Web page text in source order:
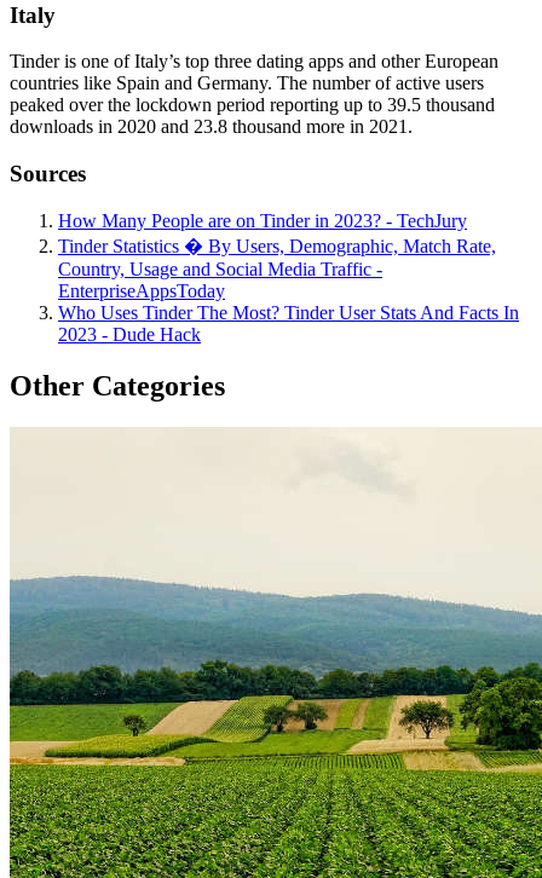
Italy
Tinder is one of Italy’s top three dating apps and other European
countries like Spain and Germany. The number of active users
peaked over the lockdown period reporting up to 39.5 thousand
downloads in 2020 and 23.8 thousand more in 2021.
Sources
How Many People are on Tinder in 2023? - TechJury
Tinder Statistics � By Users, Demographic, Match Rate,
Country, Usage and Social Media Traffic -
EnterpriseAppsToday
Who Uses Tinder The Most? Tinder User Stats And Facts In
2023 - Dude Hack
Other Categories